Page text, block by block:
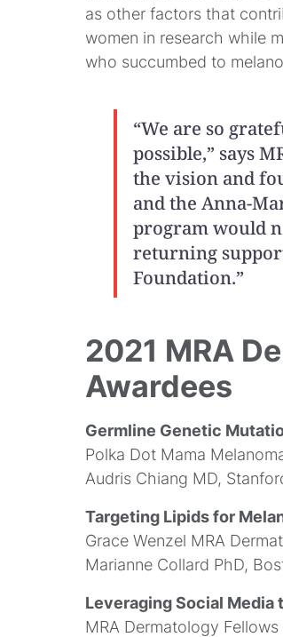
as other factors that
women in research while
who succumbed to
“We are so
possible,” says
the vision and
and the Anna-
program would
returning
Foundation.”
2021 MRA
Awardees
Germline Genetic
Polka Dot Mama
Audris Chiang MD,
Targeting Lipids for
Grace Wenzel MRA
Marianne Collard PhD,
Leveraging Social Media
MRA Dermatology Fellows